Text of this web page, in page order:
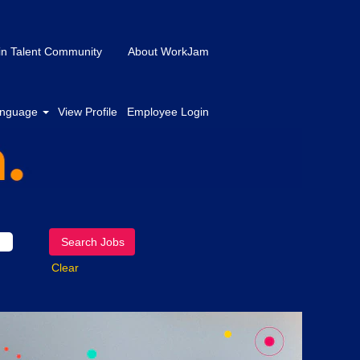
Talent Community About WorkJam
View Profile Employee Login
Clear